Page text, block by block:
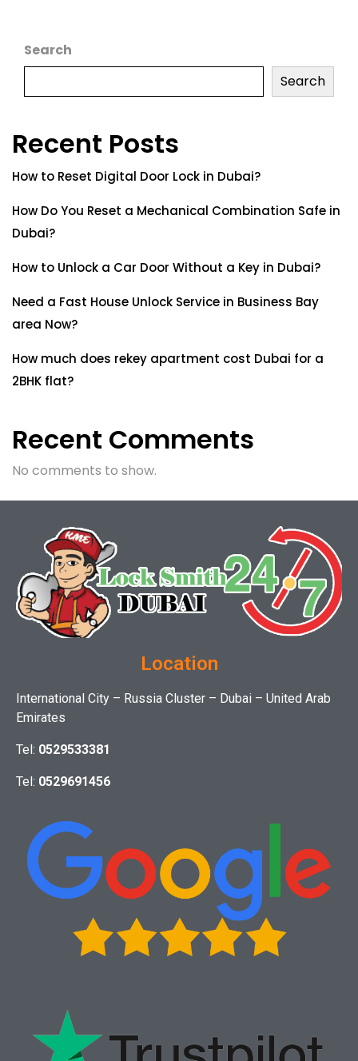
Search
Search
Recent Posts
How to Reset Digital Door Lock in Dubai?
How Do You Reset a Mechanical Combination Safe in
Dubai?
How to Unlock a Car Door Without a Key in Dubai?
Need a Fast House Unlock Service in Business Bay
area Now?
How much does rekey apartment cost Dubai for a
2BHK flat?
Recent Comments
No comments to show.
Location
International City – Russia Cluster – Dubai – United Arab
Emirates
Tel: 0529533381
Tel: 0529691456